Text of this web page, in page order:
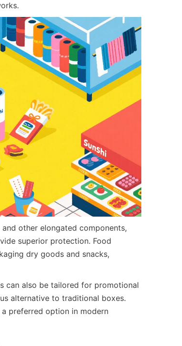
other elongated components,
superior protection. Food
dry goods and snacks,
can also be tailored for promotional
alternative to traditional boxes.
preferred option in modern